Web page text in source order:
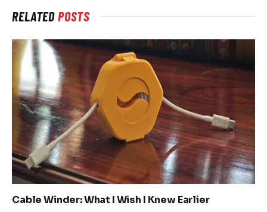
RELATEDPOSTS
Cable Winder: What I Wish I Knew Earlier